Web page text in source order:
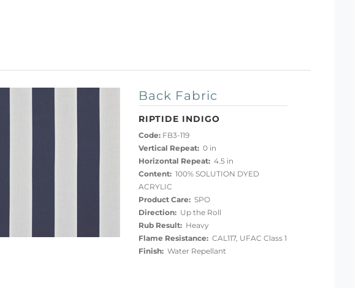
Back Fabric
RIPTIDE INDIGO
Code:FB3-119
Vertical Repeat:0 in
Horizontal Repeat:4.5 in
Content:100% SOLUTION DYED
ACRYLIC
Product Care:SPO
Direction:Up the Roll
Rub Result:Heavy
Flame Resistance:CAL117, UFAC Class 1
Finish:Water Repellant